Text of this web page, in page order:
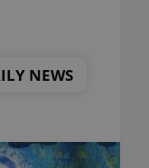
NEWS